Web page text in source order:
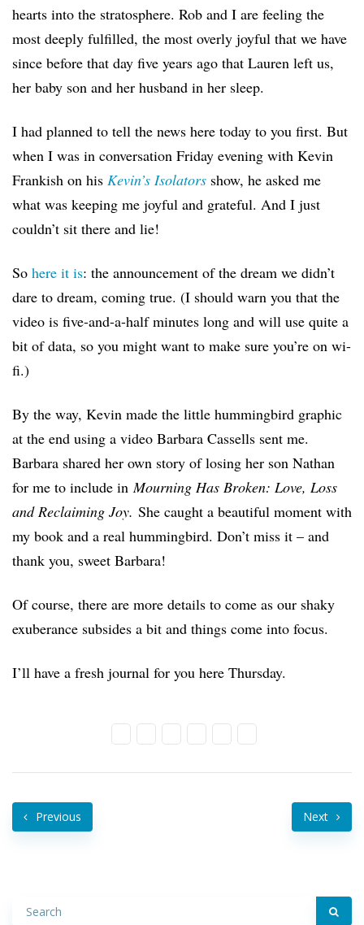
hearts into the stratosphere. Rob and I are feeling the
most deeply fulfilled, the most overly joyful that we have
since before that day five years ago that Lauren left us,
her baby son and her husband in her sleep.
I had planned to tell the news here today to you first. But
when I was in conversation Friday evening with Kevin
Frankish on his Kevin’s Isolators show, he asked me
what was keeping me joyful and grateful. And I just
couldn’t sit there and lie!
So here it is: the announcement of the dream we didn’t
dare to dream, coming true. (I should warn you that the
video is five-and-a-half minutes long and will use quite a
bit of data, so you might want to make sure you’re on wi-
fi.)
By the way, Kevin made the little hummingbird graphic
at the end using a video Barbara Cassells sent me.
Barbara shared her own story of losing her son Nathan
for me to include inMourning Has Broken: Love, Loss
and Reclaiming Joy. She caught a beautiful moment with
my book and a real hummingbird. Don’t miss it – and
thank you, sweet Barbara!
Of course, there are more details to come as our shaky
exuberance subsides a bit and things come into focus.
I’ll have a fresh journal for you here Thursday.
Previous Next